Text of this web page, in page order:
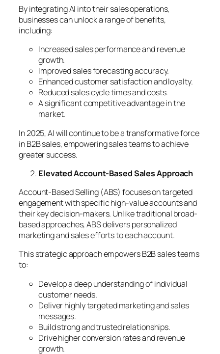
By integrating AI into their sales operations,
businesses can unlock a range of benefits,
including:
Increased sales performance and revenue
growth.
Improved sales forecasting accuracy.
Enhanced customer satisfaction and loyalty.
Reduced sales cycle times and costs.
A significant competitive advantage in the
market.
In 2025, AI will continue to be a transformative force
in B2B sales, empowering sales teams to achieve
greater success.
Elevated Account-Based Sales Approach
Account-Based Selling (ABS) focuses on targeted
engagement with specific high-value accounts and
their key decision-makers. Unlike traditional broad-
based approaches, ABS delivers personalized
marketing and sales efforts to each account.
This strategic approach empowers B2B sales teams
to:
Develop a deep understanding of individual
customer needs.
Deliver highly targeted marketing and sales
messages.
Build strong and trusted relationships.
Drive higher conversion rates and revenue
growth.